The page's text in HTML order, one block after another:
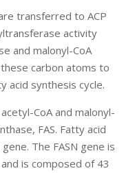
transferred to ACP
activity
and malonyl-CoA
carbon atoms to
acid synthesis cycle.
CoA and malonyl-
FAS. Fatty acid
The FASN gene is
is composed of 43